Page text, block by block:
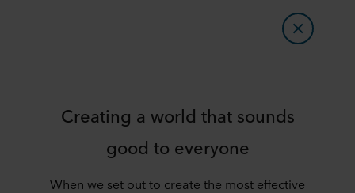
Creating a world that sounds
good to everyone
When we set out to create the most effective